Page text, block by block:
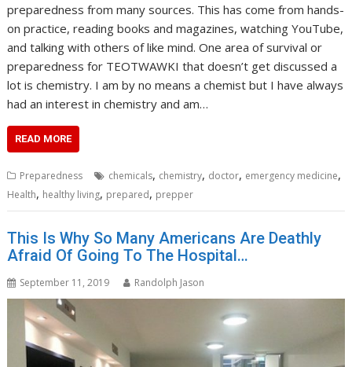
preparedness from many sources. This has come from hands-
on practice, reading books and magazines, watching YouTube,
and talking with others of like mind. One area of survival or
preparedness for TEOTWAWKI that doesn’t get discussed a
lot is chemistry. I am by no means a chemist but I have always
had an interest in chemistry and am…
READ MORE
Preparedness chemicals, chemistry, doctor, emergency medicine,
Health, healthy living, prepared, prepper
This Is Why So Many Americans Are Deathly
Afraid Of Going To The Hospital…
September 11, 2019 Randolph Jason